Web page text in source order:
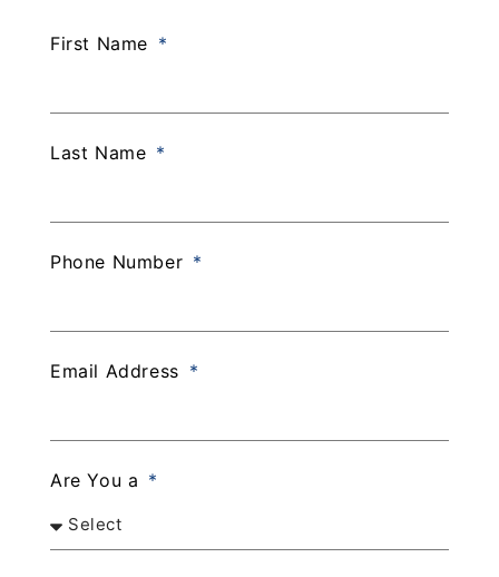
First Name
Last Name
Phone Number
Email Address
Are You a